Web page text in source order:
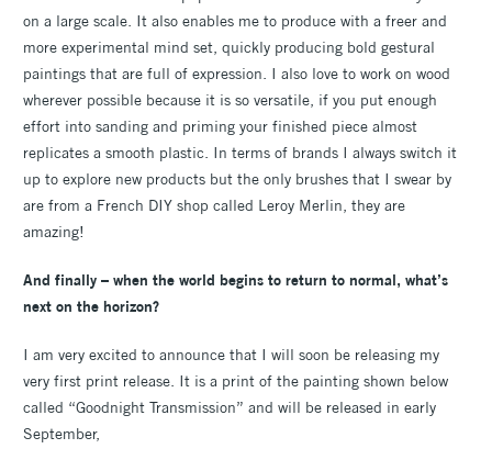
on a large scale. It also enables me to produce with a freer and
more experimental mind set, quickly producing bold gestural
paintings that are full of expression. I also love to work on wood
wherever possible because it is so versatile, if you put enough
effort into sanding and priming your finished piece almost
replicates a smooth plastic. In terms of brands I always switch it
up to explore new products but the only brushes that I swear by
are from a French DIY shop called Leroy Merlin, they are
amazing!
And finally – when the world begins to return to normal, what’s
next on the horizon?
I am very excited to announce that I will soon be releasing my
very first print release. It is a print of the painting shown below
called “Goodnight Transmission” and will be released in early
September,